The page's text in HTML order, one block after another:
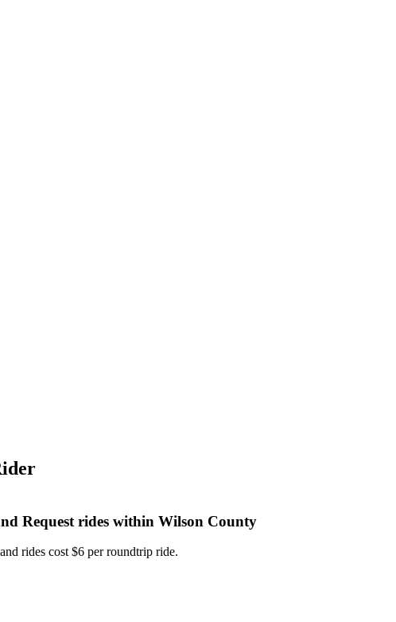
Request rides within Wilson County
rides cost $6 per roundtrip ride.